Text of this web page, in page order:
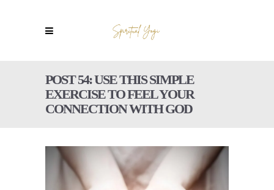
POST 54: USE THIS SIMPLE
EXERCISE TO FEEL YOUR
CONNECTION WITH GOD